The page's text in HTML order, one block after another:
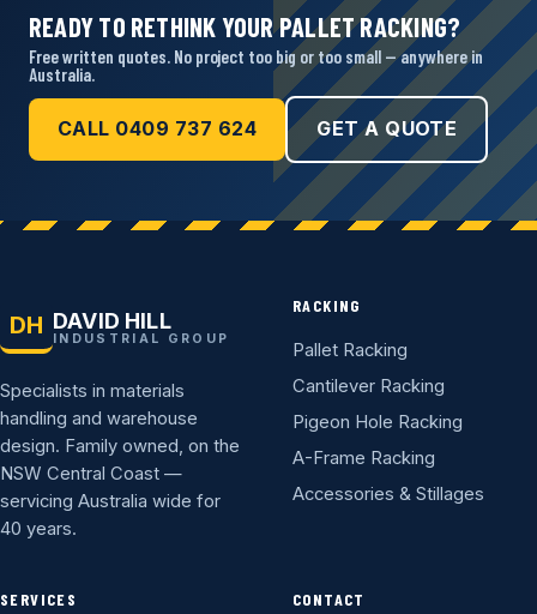
READY TO RETHINK YOUR PALLET RACKING?
Free written quotes. No project too big or too small — anywhere in
Australia.
CALL 0409 737 624 GET A QUOTE
DH DAVID HILL
INDUSTRIAL GROUP
Specialists in materials
handling and warehouse
design. Family owned, on the
NSW Central Coast —
servicing Australia wide for
40 years.
RACKING
Pallet Racking
Cantilever Racking
Pigeon Hole Racking
A-Frame Racking
Accessories & Stillages
SERVICES CONTACT